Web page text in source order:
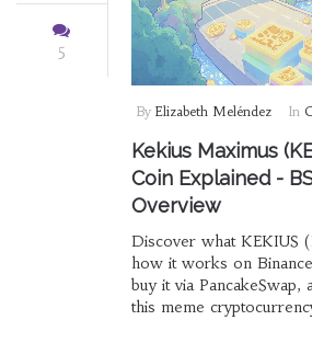
5
By Elizabeth Meléndez In
Kekius Maximus
Coin Explained -
Overview
Discover what KEKIUS
how it works on
buy it via
this meme